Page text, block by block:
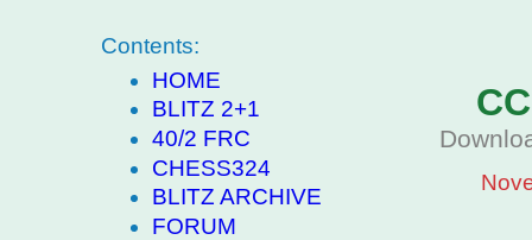
Contents:
HOME
BLITZ 2+1
40/2 FRC
CHESS324
BLITZ ARCHIVE
FORUM